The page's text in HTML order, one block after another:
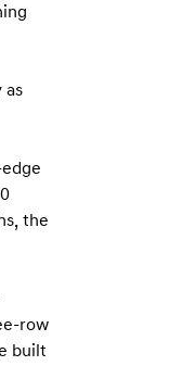
as
the
row
built